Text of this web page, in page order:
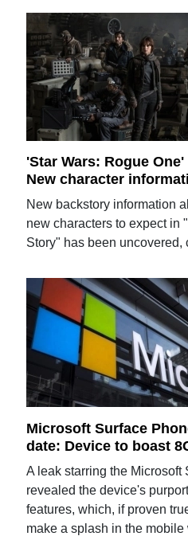
'Star Wars: Rogue
New character
New backstory information
new characters to expect in
Story" has been uncovered,
Microsoft Surface
date: Device to boast
A leak starring the Microsoft
revealed the device's
features, which, if proven
make a splash in the mobile